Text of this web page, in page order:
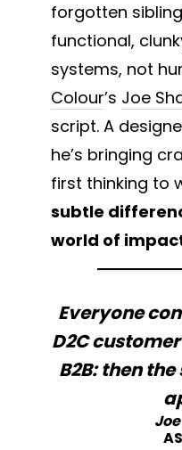
forgotten
functional,
systems, not
Colour’s Joe
script. A
he’s bringing
first thinking to
subtle
world of
Everyone
D2C
B2B: then